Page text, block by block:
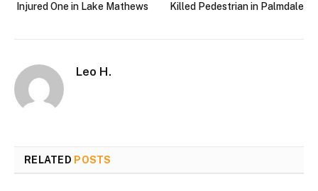
Injured One in Lake Mathews
Killed Pedestrian in Palmdale
Leo H.
RELATED POSTS